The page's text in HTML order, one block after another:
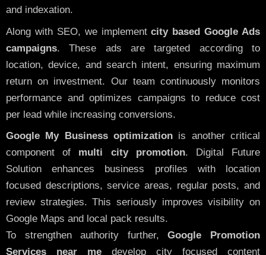
and indexation.
Along with SEO, we implementcity based Google Ads
campaigns. These ads are targeted according to
location, device, and search intent, ensuring maximum
return on investment. Our team continuously monitors
performance and optimizes campaigns to reduce cost
per lead while increasing conversions.
Google My Business optimization is another critical
component of multi city promotion. Digital Future
Solution enhances business profiles with location
focused descriptions, service areas, regular posts, and
review strategies. This seriously improves visibility on
Google Maps and local pack results.
To strengthen authority further,Google Promotion
Services near me develop city focused content